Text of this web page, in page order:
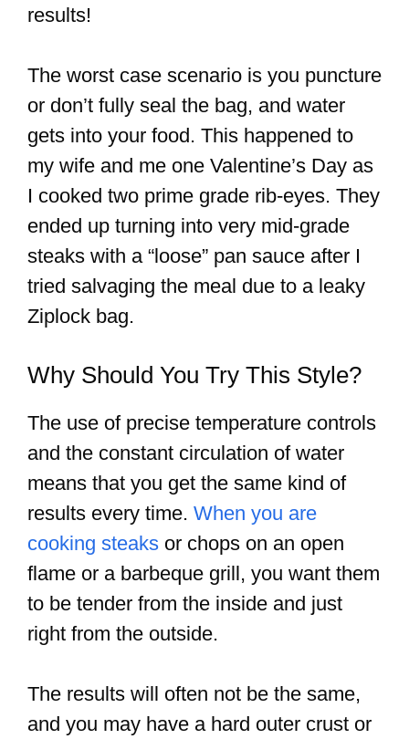
results!
The worst case scenario is you puncture
or don’t fully seal the bag, and water
gets into your food. This happened to
my wife and me one Valentine’s Day as
I cooked two prime grade rib-eyes. They
ended up turning into very mid-grade
steaks with a “loose” pan sauce after I
tried salvaging the meal due to a leaky
Ziplock bag.
Why Should You Try This Style?
The use of precise temperature controls
and the constant circulation of water
means that you get the same kind of
results every time. When you are
cooking steaks or chops on an open
flame or a barbeque grill, you want them
to be tender from the inside and just
right from the outside.
The results will often not be the same,
and you may have a hard outer crust or